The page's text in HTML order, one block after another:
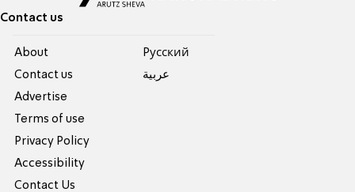
Contact us
About
Contact us
Advertise
Terms of use
Privacy Policy
Accessibility
Contact Us
Pусский
عربية